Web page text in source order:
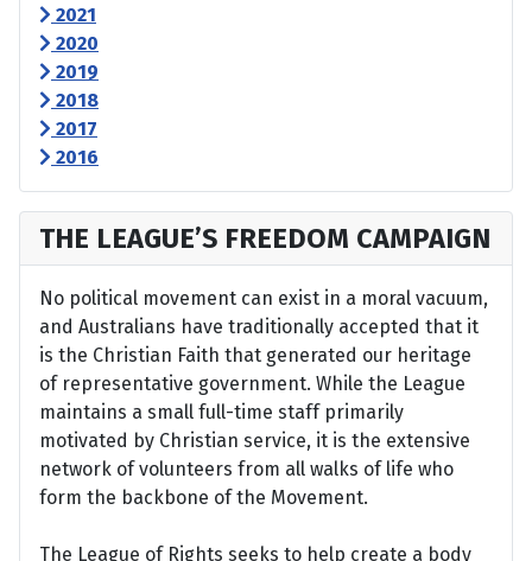
2021
2020
2019
2018
2017
2016
THE LEAGUE’S FREEDOM CAMPAIGN
No political movement can exist in a moral vacuum,
and Australians have traditionally accepted that it
is the Christian Faith that generated our heritage
of representative government. While the League
maintains a small full-time staff primarily
motivated by Christian service, it is the extensive
network of volunteers from all walks of life who
form the backbone of the Movement.
The League of Rights seeks to help create a body